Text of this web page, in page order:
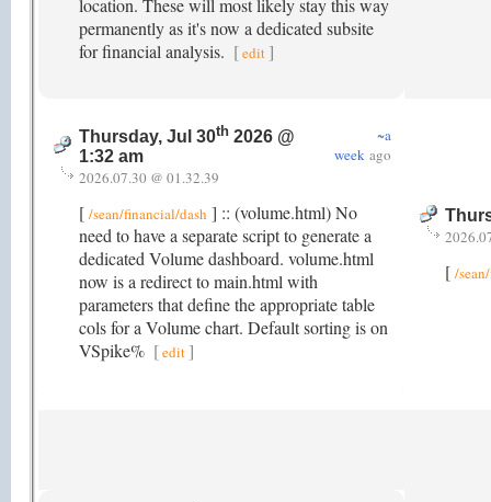
location. These will most likely stay this way
permanently as it's now a dedicated subsite
for financial analysis. [edit ]
Thursday, Jul 30th 2026 @
1:32 am
~a
week ago
2026.07.30 @ 01.32.39
[ /sean/financial/dash ] :: (volume.html) No
need to have a separate script to generate a
dedicated Volume dashboard. volume.html
now is a redirect to main.html with
parameters that define the appropriate table
cols for a Volume chart. Default sorting is on
VSpike% [edit]
[ /